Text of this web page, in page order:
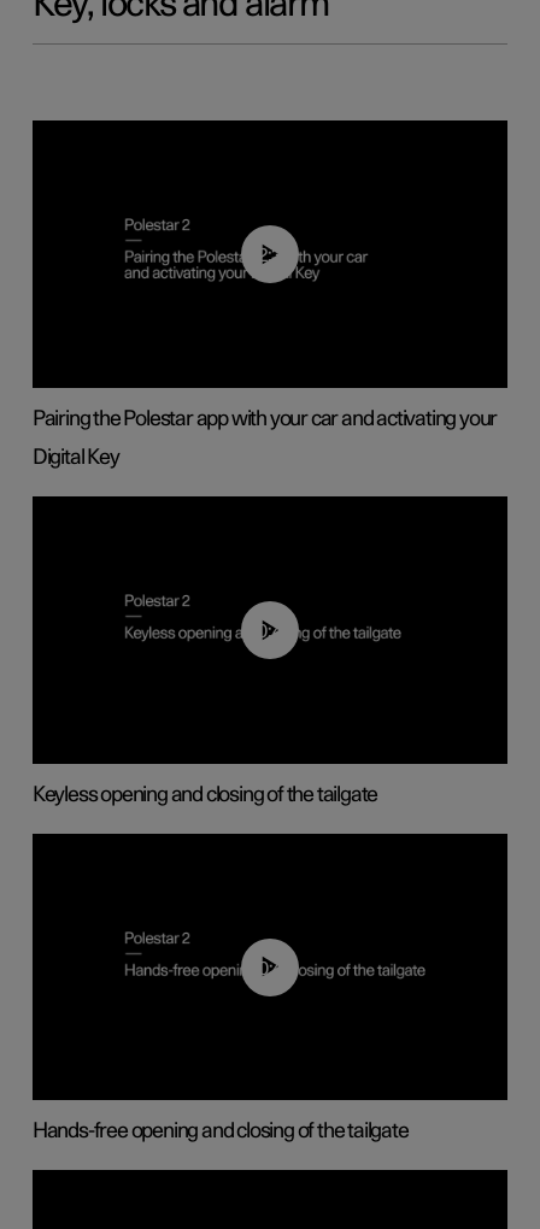
02:39
Pairing the Polestar app with your car and activating your
Digital Key
00:40
Keyless opening and closing of the tailgate
00:42
Hands-free opening and closing of the tailgate